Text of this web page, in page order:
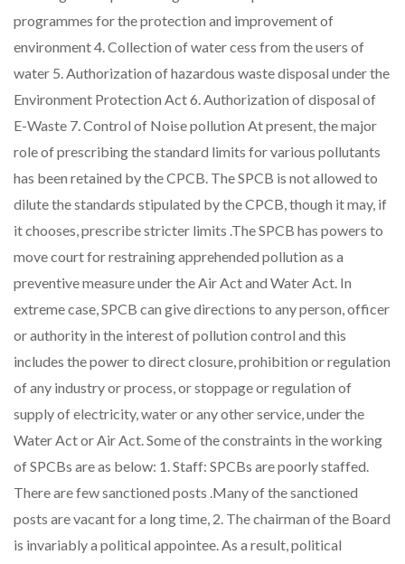
programmes for the protection and improvement of
environment 4. Collection of water cess from the users of
water 5. Authorization of hazardous waste disposal under the
Environment Protection Act 6. Authorization of disposal of
E-Waste 7. Control of Noise pollution At present, the major
role of prescribing the standard limits for various pollutants
has been retained by the CPCB. The SPCB is not allowed to
dilute the standards stipulated by the CPCB, though it may, if
it chooses, prescribe stricter limits .The SPCB has powers to
move court for restraining apprehended pollution as a
preventive measure under the Air Act and Water Act. In
extreme case, SPCB can give directions to any person, officer
or authority in the interest of pollution control and this
includes the power to direct closure, prohibition or regulation
of any industry or process, or stoppage or regulation of
supply of electricity, water or any other service, under the
Water Act or Air Act. Some of the constraints in the working
of SPCBs are as below: 1. Staff: SPCBs are poorly staffed.
There are few sanctioned posts .Many of the sanctioned
posts are vacant for a long time, 2. The chairman of the Board
is invariably a political appointee. As a result, political